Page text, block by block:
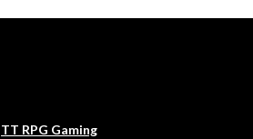
TT RPG Gaming